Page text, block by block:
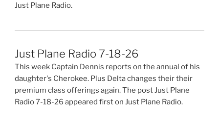
Just Plane Radio.
Just Plane Radio 7-18-26
This week Captain Dennis reports on the annual of his
daughter's Cherokee. Plus Delta changes their their
premium class offerings again. The post Just Plane
Radio 7-18-26 appeared first on Just Plane Radio.